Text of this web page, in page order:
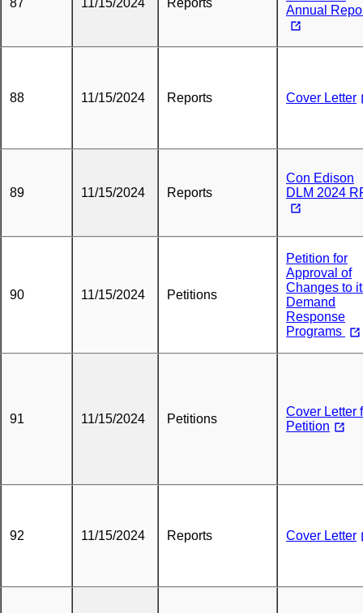
87 11/15/2024 Reports
Annual
88 11/15/2024 Reports Cover Letter
89 11/15/2024 Reports
Con Edison
DLM 2024
90 11/15/2024 Petitions
Petition for
Approval of
Changes to
Demand
Response
Programs
91 11/15/2024 Petitions
Cover Letter
Petition
92 11/15/2024 Reports Cover Letter